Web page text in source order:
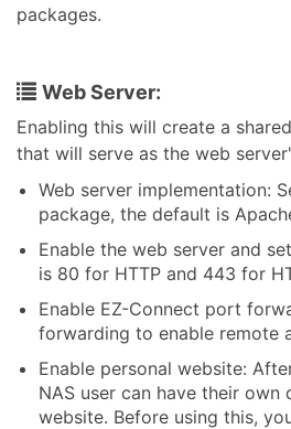
packages.
Web Server:
Enabling this will create a
that will serve as the web
Web server implementation:
package, the default is
Enable the web server and
is 80 for HTTP and 443 for
Enable EZ-Connect port
forwarding to enable remote
Enable personal website:
NAS user can have their own
website. Before using this,